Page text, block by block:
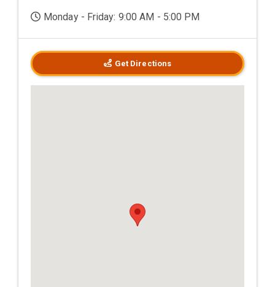
Monday - Friday: 9:00 AM - 5:00 PM
Get Directions